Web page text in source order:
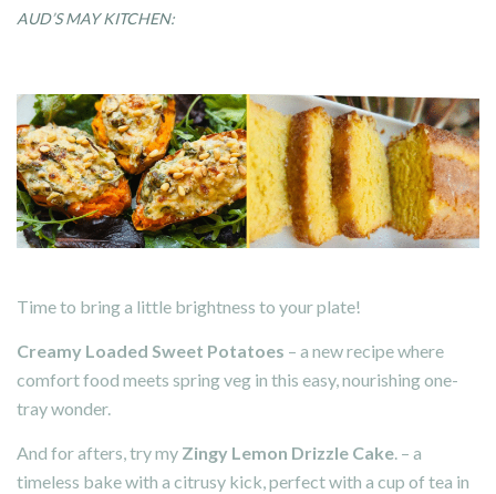
AUD’S MAY KITCHEN:
Time to bring a little brightness to your plate!
Creamy Loaded Sweet Potatoes – a new recipe where
comfort food meets spring veg in this easy, nourishing one-
tray wonder.
And for afters, try my Zingy Lemon Drizzle Cake. – a
timeless bake with a citrusy kick, perfect with a cup of tea in